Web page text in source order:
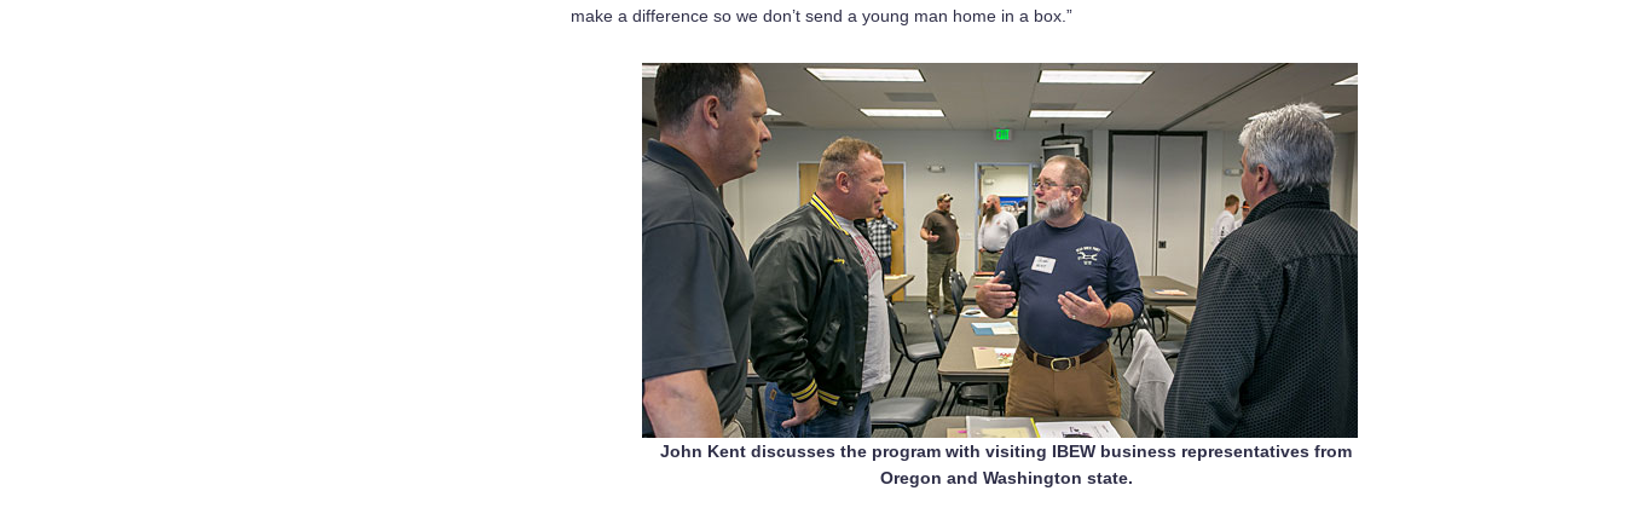
make a difference so we don’t send a young man home in a box.”
John Kent discusses the program with visiting IBEW business representatives from
Oregon and Washington state.